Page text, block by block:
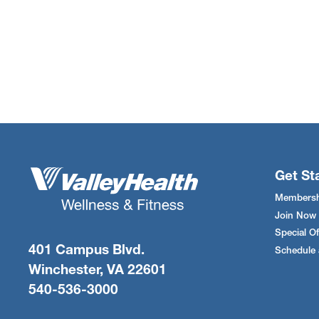
401 Campus Blvd.
Winchester, VA 22601
540-536-3000
Get
Join Now
Special
Schedule